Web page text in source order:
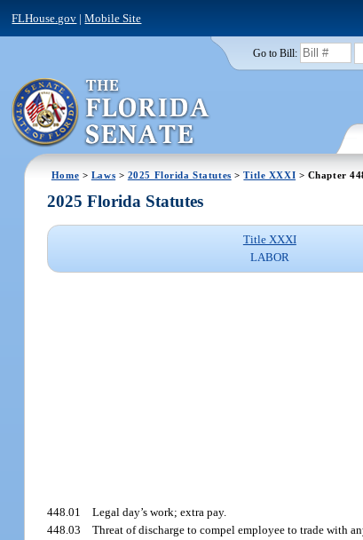
FLHouse.gov |Mobile Site
Go to Bill:
Home > Laws > 2025 Florida Statutes >Title XXXI > Chapter
2025 Florida Statutes
Title XXXI
LABOR
448.01Legal day’s work; extra pay.
448.03Threat of discharge to compel employee to trade with